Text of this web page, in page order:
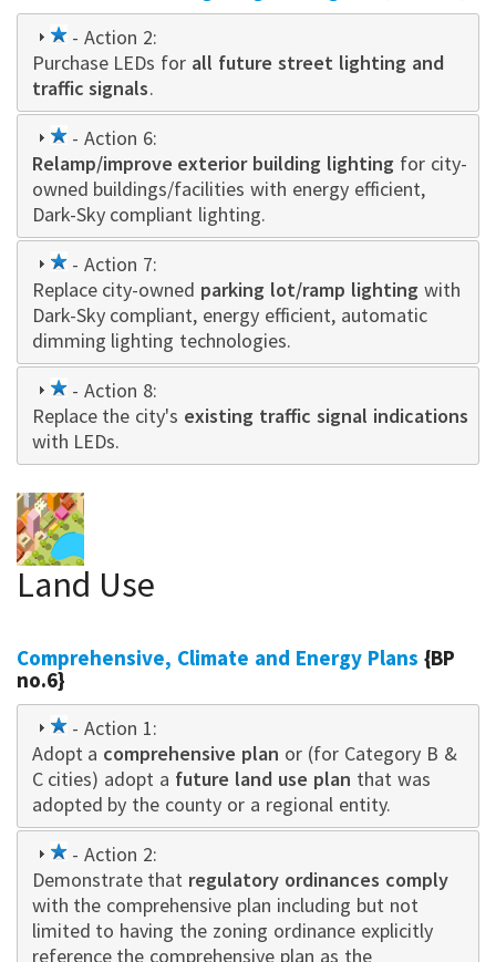
1
star
- Action 2:
Purchase LEDs for all future street lighting and
traffic signals.
1
star
- Action 6:
Relamp/improve exterior building lighting for city-
owned buildings/facilities with energy efficient,
Dark-Sky compliant lighting.
1
star
- Action 7:
Replace city-owned parking lot/ramp lighting with
Dark-Sky compliant, energy efficient, automatic
dimming lighting technologies.
1
star
- Action 8:
Replace the city's existing traffic signal indications
with LEDs.
Land Use
Comprehensive, Climate and Energy Plans {BP
no.6}
1
star
- Action 1:
Adopt a comprehensive plan or (for Category B &
C cities) adopt a future land use plan that was
adopted by the county or a regional entity.
1
star
- Action 2:
Demonstrate that regulatory ordinances comply
with the comprehensive plan including but not
limited to having the zoning ordinance explicitly
reference the comprehensive plan as the